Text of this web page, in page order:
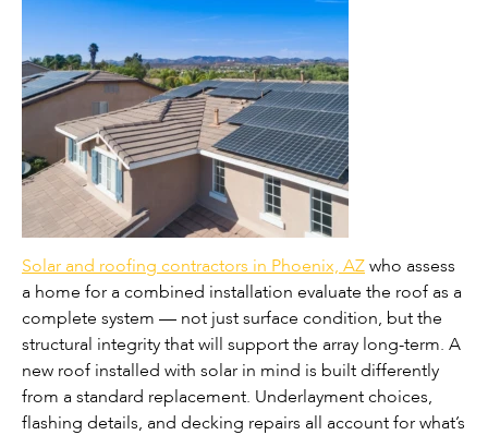
Solar and roofing contractors in Phoenix, AZ who assess
a home for a combined installation evaluate the roof as a
complete system — not just surface condition, but the
structural integrity that will support the array long-term. A
new roof installed with solar in mind is built differently
from a standard replacement. Underlayment choices,
flashing details, and decking repairs all account for what’s